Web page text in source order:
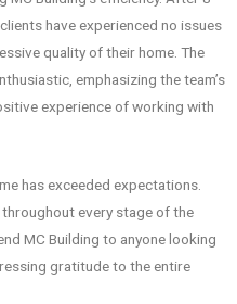
have experienced no issues
quality of their home. The
emphasizing the team’s
experience of working with
has exceeded expectations.
every stage of the
MC Building to anyone looking
gratitude to the entire